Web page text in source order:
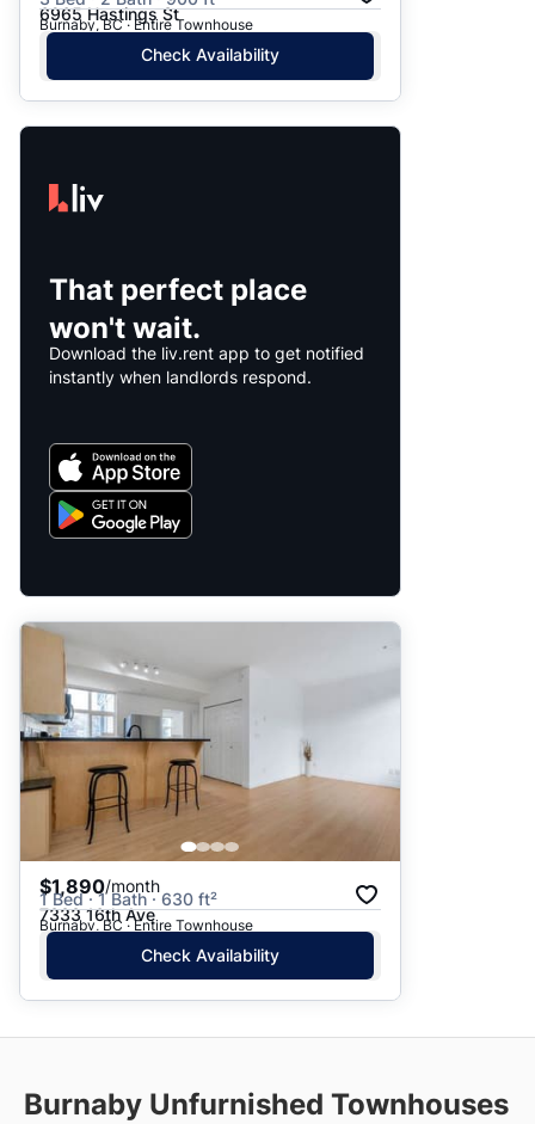
6965 Hastings St
Burnaby, BC · Entire Townhouse
Check Availability
That perfect place
won't wait.
Download the liv.rent app to get notified
instantly when landlords respond.
$1,890/month
1 Bed · 1 Bath · 630 ft²
7333 16th Ave
Burnaby, BC · Entire Townhouse
Check Availability
Burnaby Unfurnished Townhouses